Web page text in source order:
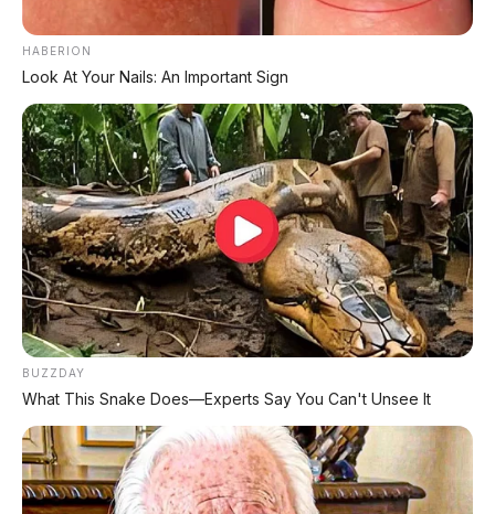
PROMO TERBATAS!
Voucher Belanja Rp 100.000
*Klik untuk klaim di marketplace pilihanmu
AMBIL >
REKOMENDASI UNTUK ANDA
⚡ Subaru Outback 2026 Resmi
Dipamerkan di GIIAS: SUV Wagon
Premium dengan Ground Clearance 213
mm dan Mesin 2.5L Boxer
HABERION
Look At Your Nails: An Important Sign
BUZZDAY
What This Snake Does—Experts Say You Can't Unsee It